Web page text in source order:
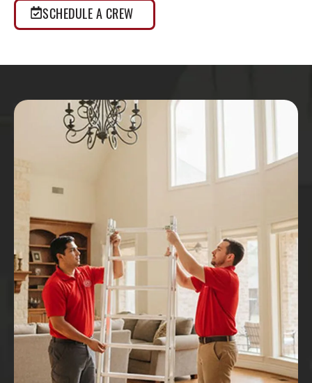
SCHEDULE A CREW